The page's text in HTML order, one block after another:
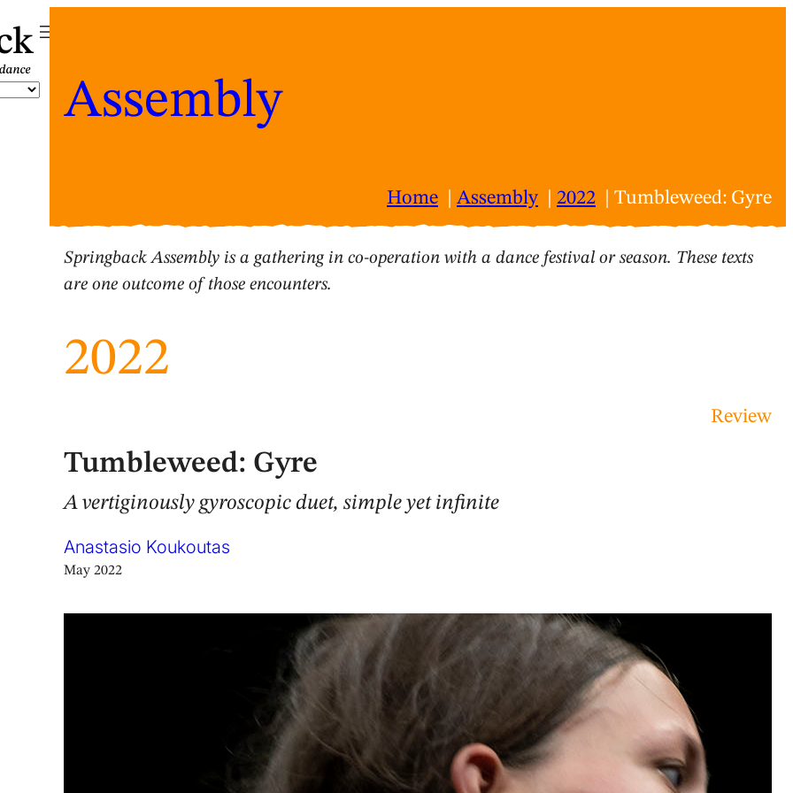
Assembly
Home Assembly 2022 Tumbleweed: Gyre
Springback Assembly is a gathering in co-operation with a dance festival or season. These texts
are one outcome of those encounters.
2022
Review
Tumbleweed: Gyre
A vertiginously gyroscopic duet, simple yet infinite
Anastasio Koukoutas
May 2022